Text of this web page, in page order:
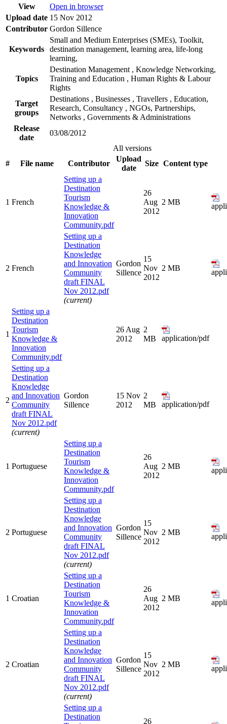
View
Open in browser
Upload date 15 Nov 2012
Contributor Gordon Sillence
Keywords
Small and Medium Enterprises (SMEs), Toolkit,
destination management, learning area, life-long
learning,
Topics
Destination Management , Knowledge Networking,
Training and Education , Human Rights & Labour
Rights
Target
groups
Destinations , Businesses , Travellers , Education,
Research, Consultancy , NGOs, Partnerships,
Networks , Governments & Administrations
Release
date
03/08/2012
All versions
#
File name Contributor
Upload
date
Size Content type
1 French
Setting up a
Destination
Tourism
Knowledge &
Innovation
Community.pdf
26
Aug
2012
2 MB
2 French
Setting up a
Destination
Knowledge
and Innovation
Community
draft FINAL
Nov 2012.pdf
(current)
Gordon
Sillence
15
Nov
2012
2 MB
1
Setting up a
Destination
Tourism
Knowledge &
Innovation
Community.pdf
26 Aug
2012
2
MB
application/pdf
2
Setting up a
Destination
Knowledge
and Innovation
Community
draft FINAL
Nov 2012.pdf
(current)
Gordon
Sillence
15 Nov
2012
2
MB
application/pdf
1 Portuguese
Setting up a
Destination
Tourism
Knowledge &
Innovation
Community.pdf
26
Aug
2012
2 MB
2 Portuguese
Setting up a
Destination
Knowledge
and Innovation
Community
draft FINAL
Nov 2012.pdf
(current)
Gordon
Sillence
15
Nov
2012
2 MB
1 Croatian
Setting up a
Destination
Tourism
Knowledge &
Innovation
Community.pdf
26
Aug
2012
2 MB
2 Croatian
Setting up a
Destination
Knowledge
and Innovation
Community
draft FINAL
Nov 2012.pdf
(current)
Gordon
Sillence
15
Nov
2012
2 MB
Setting up a
Destination
26